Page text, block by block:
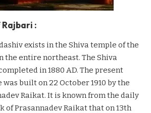
Rajbari :
exists in the Shiva temple of the
the entire northeast. The Shiva
in 1880 AD. The present
built on 22 October 1910 by the
Raikat. It is known from the daily
of Prasannadev Raikat that on 13th